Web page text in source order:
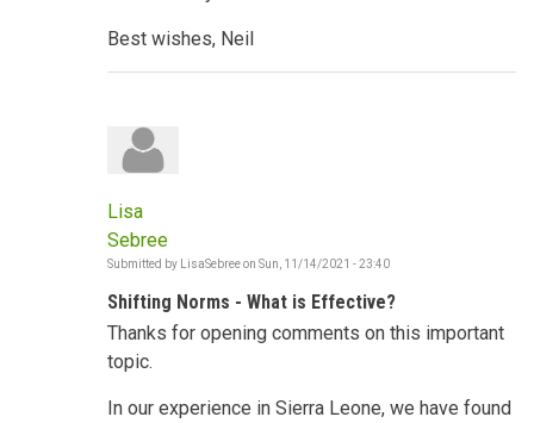
Best wishes, Neil
Lisa
Sebree
Submitted by LisaSebreeon Sun, 11/14/2021 - 23:40
Shifting Norms - What is Effective?
Thanks for opening comments on this important
topic.
In our experience in Sierra Leone, we have found